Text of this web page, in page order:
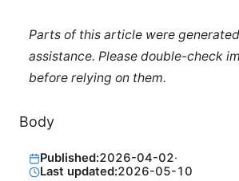
Parts of this article were
assistance. Please double-check
before relying on them.
Body
Published:2026-04-02·
Last updated:2026-05-10